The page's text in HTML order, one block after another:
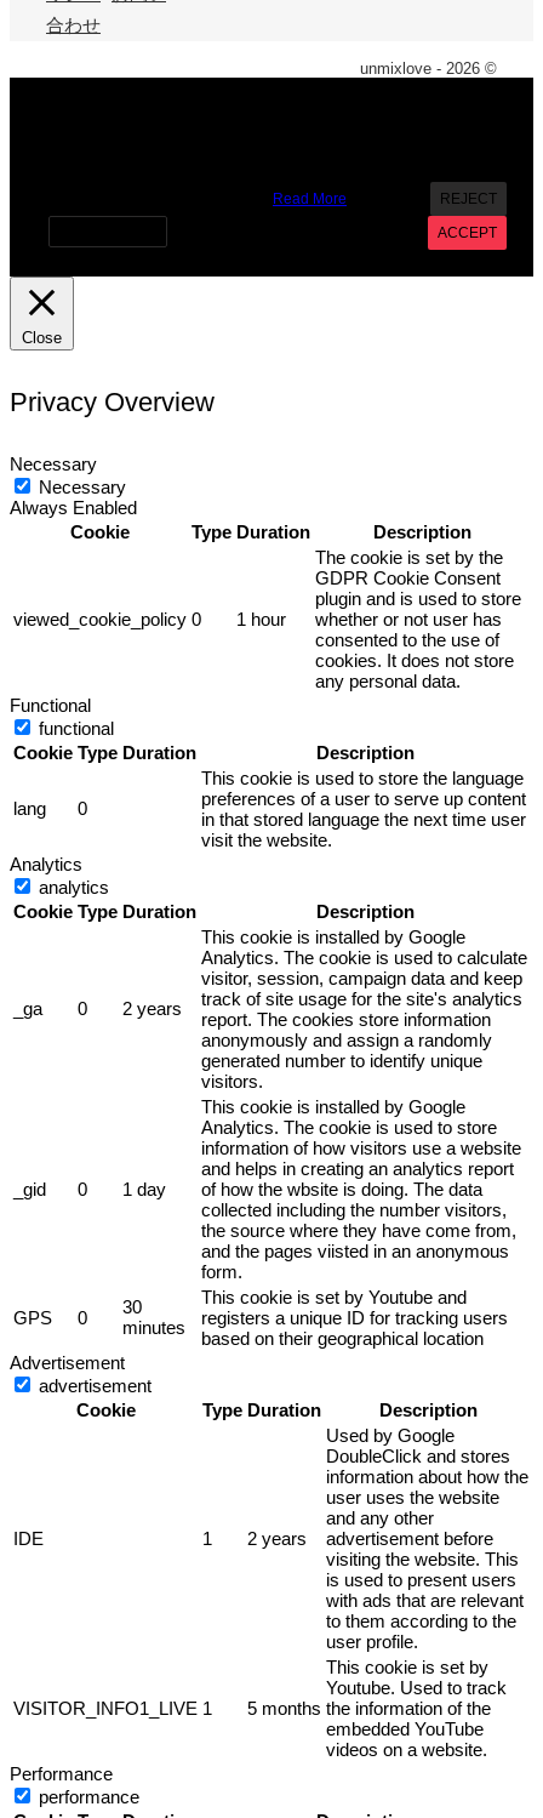
合わせ
unmixlove - 2026 ©
Read More
REJECT
ACCEPT
Close
Privacy Overview
Necessary
Necessary
Always Enabled
Cookie
Type Duration Description
viewed_cookie_policy 0 1 hour
The cookie is set by the
GDPR Cookie Consent
plugin and is used to store
whether or not user has
consented to the use of
cookies. It does not store
any personal data.
Functional
functional
Cookie Type Duration Description
lang 0
This cookie is used to store the language
preferences of a user to serve up content
in that stored language the next time user
visit the website.
Analytics
analytics
Cookie Type Duration Description
_ga 0 2 years
This cookie is installed by Google
Analytics. The cookie is used to calculate
visitor, session, campaign data and keep
track of site usage for the site's analytics
report. The cookies store information
anonymously and assign a randomly
generated number to identify unique
visitors.
_gid 0 1 day
This cookie is installed by Google
Analytics. The cookie is used to store
information of how visitors use a website
and helps in creating an analytics report
of how the wbsite is doing. The data
collected including the number visitors,
the source where they have come from,
and the pages viisted in an anonymous
form.
GPS 0
30
minutes
This cookie is set by Youtube and
registers a unique ID for tracking users
based on their geographical location
Advertisement
advertisement
Cookie
Type Duration Description
IDE 1 2 years
Used by Google
DoubleClick and stores
information about how the
user uses the website
and any other
advertisement before
visiting the website. This
is used to present users
with ads that are relevant
to them according to the
user profile.
VISITOR_INFO1_LIVE 1 5 months
This cookie is set by
Youtube. Used to track
the information of the
embedded YouTube
videos on a website.
Performance
performance